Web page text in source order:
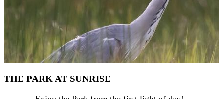
THE PARK AT SUNRISE